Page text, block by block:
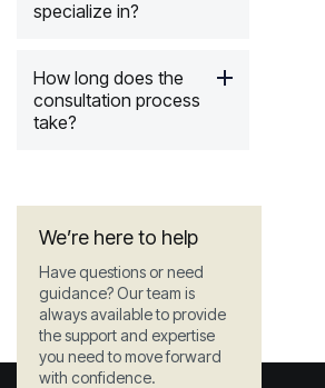
specialize in?
How long does the
consultation process
take?
We’re here to help
Have questions or need
guidance? Our team is
always available to provide
the support and expertise
you need to move forward
with confidence.